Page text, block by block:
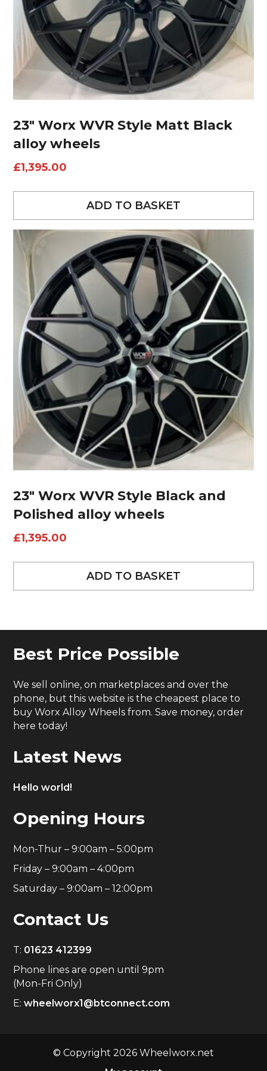
23″ Worx WVR Style Matt Black
alloy wheels
£1,395.00
ADD TO BASKET
23″ Worx WVR Style Black and
Polished alloy wheels
£1,395.00
ADD TO BASKET
Best Price Possible
We sell online, on marketplaces and over the
phone, but this website is the cheapest place to
buy Worx Alloy Wheels from. Save money, order
here today!
Latest News
Hello world!
Opening Hours
Mon-Thur – 9:00am – 5:00pm
Friday – 9:00am – 4:00pm
Saturday – 9:00am – 12:00pm
Contact Us
T: 01623 412399
Phone lines are open until 9pm
(Mon-Fri Only)
E:wheelworx1@btconnect.com
© Copyright 2026 Wheelworx.net